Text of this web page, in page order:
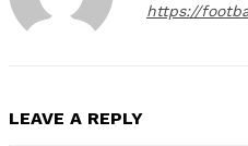
https://
LEAVE A REPLY